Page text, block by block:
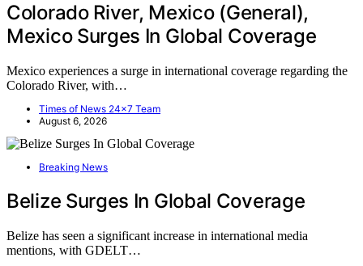
Colorado River, Mexico (General),
Mexico Surges In Global Coverage
Mexico experiences a surge in international coverage regarding the
Colorado River, with…
Times of News 24x7 Team
August 6, 2026
Breaking News
Belize Surges In Global Coverage
Belize has seen a significant increase in international media
mentions, with GDELT…